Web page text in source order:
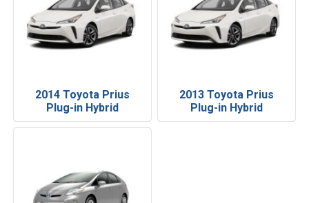
2014 Toyota Prius
Plug-in Hybrid
2013 Toyota Prius
Plug-in Hybrid